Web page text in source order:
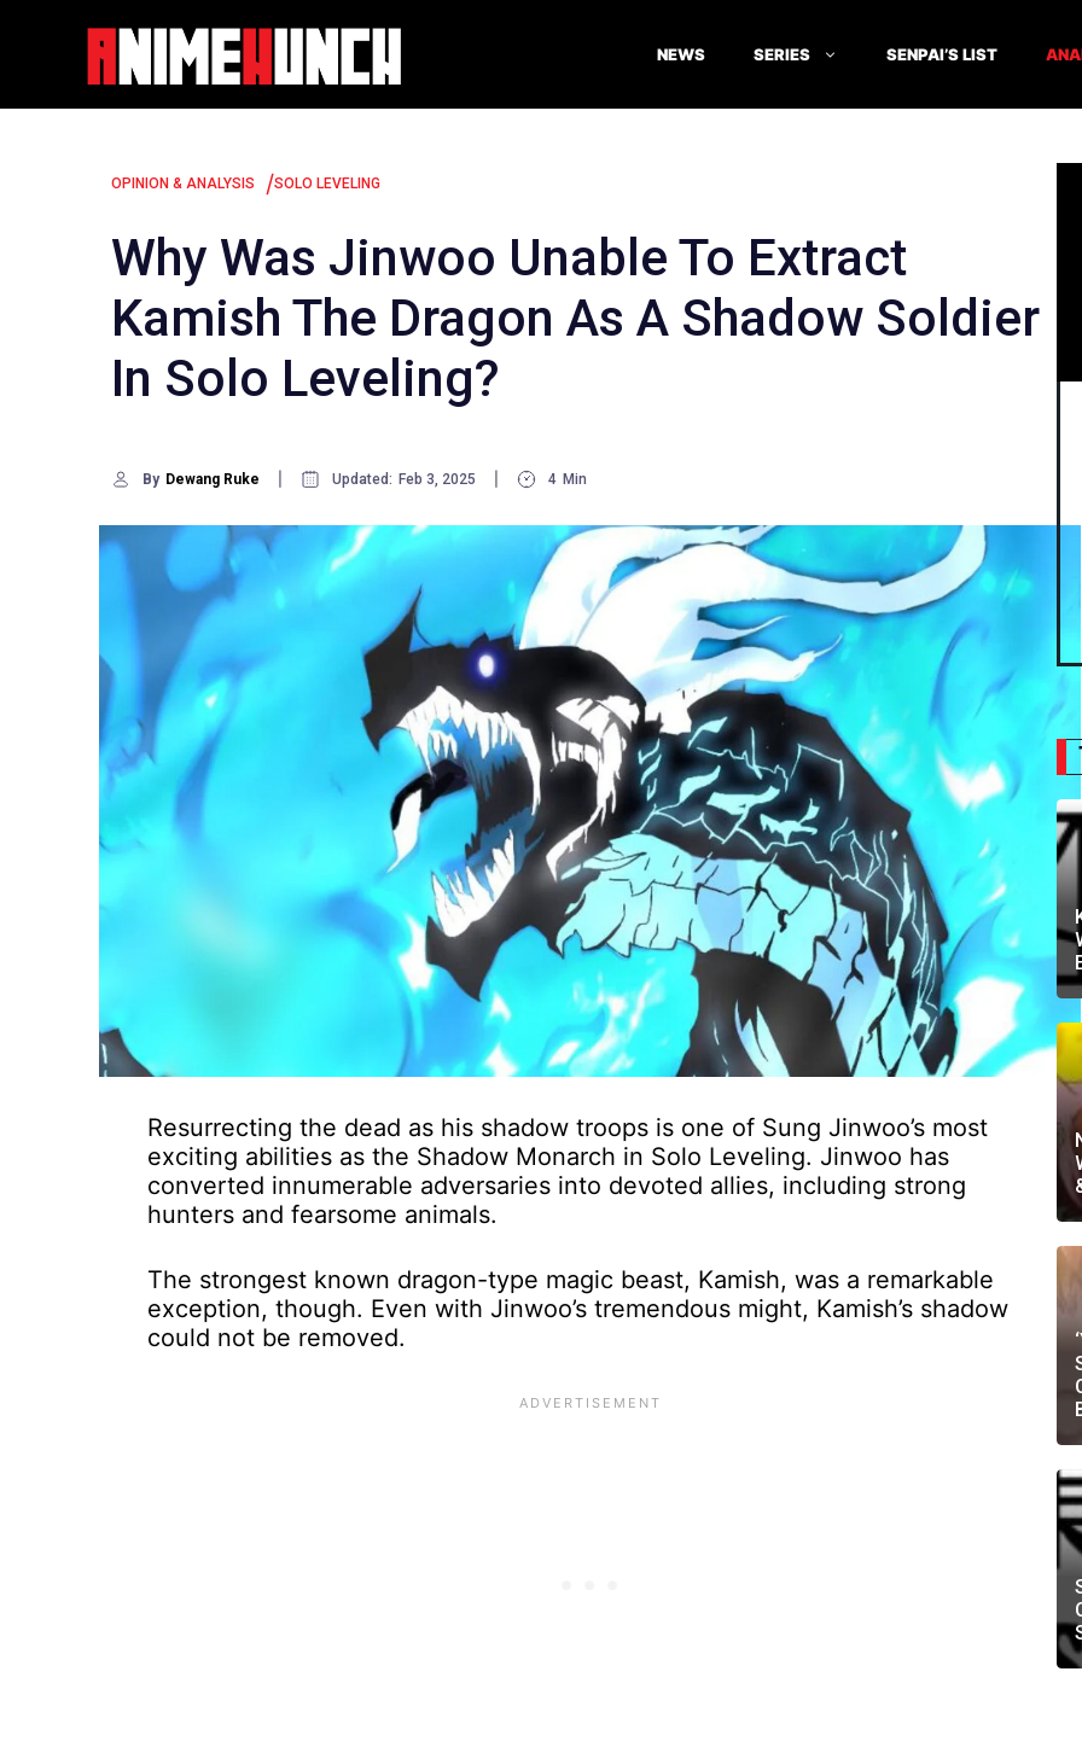
NEWS SERIES SENPAI’S LIST
OPINION & ANALYSIS /SOLO LEVELING
Why Was Jinwoo Unable To Extract
Kamish The Dragon As A Shadow Soldier
In Solo Leveling?
By Dewang Ruke Updated: Feb 3, 2025 4 Min
Resurrecting the dead as his shadow troops is one of Sung Jinwoo’s most
exciting abilities as the Shadow Monarch in Solo Leveling. Jinwoo has
converted innumerable adversaries into devoted allies, including strong
hunters and fearsome animals.
The strongest known dragon-type magic beast, Kamish, was a remarkable
exception, though. Even with Jinwoo’s tremendous might, Kamish’s shadow
could not be removed.